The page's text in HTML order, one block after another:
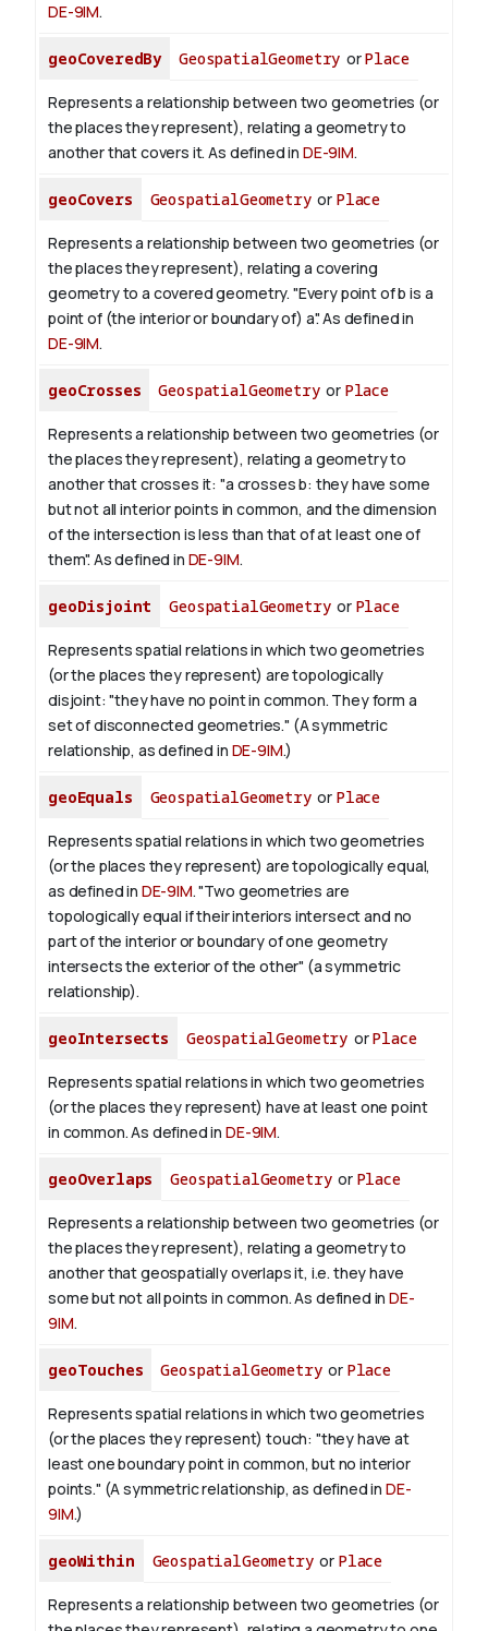
DE-9IM.
geoCoveredBy GeospatialGeometry orPlace
Represents a relationship between two geometries (or
the places they represent), relating a geometry to
another that covers it. As defined in DE-9IM.
geoCovers GeospatialGeometryor Place
Represents a relationship between two geometries (or
the places they represent), relating a covering
geometry to a covered geometry. "Every point of b is a
point of (the interior or boundary of) a". As defined in
DE-9IM.
geoCrosses GeospatialGeometryor Place
Represents a relationship between two geometries (or
the places they represent), relating a geometry to
another that crosses it: "a crosses b: they have some
but not all interior points in common, and the dimension
of the intersection is less than that of at least one of
them". As defined in DE-9IM.
geoDisjoint GeospatialGeometryor Place
Represents spatial relations in which two geometries
(or the places they represent) are topologically
disjoint: "they have no point in common. They form a
set of disconnected geometries." (A symmetric
relationship, as defined in DE-9IM.)
geoEquals GeospatialGeometryor Place
Represents spatial relations in which two geometries
(or the places they represent) are topologically equal,
as defined in DE-9IM. "Two geometries are
topologically equal if their interiors intersect and no
part of the interior or boundary of one geometry
intersects the exterior of the other" (a symmetric
relationship).
geoIntersects GeospatialGeometry orPlace
Represents spatial relations in which two geometries
(or the places they represent) have at least one point
in common. As defined in DE-9IM.
geoOverlaps GeospatialGeometryor Place
Represents a relationship between two geometries (or
the places they represent), relating a geometry to
another that geospatially overlaps it, i.e. they have
some but not all points in common. As defined inDE-
9IM.
geoTouches GeospatialGeometryor Place
Represents spatial relations in which two geometries
(or the places they represent) touch: "they have at
least one boundary point in common, but no interior
points." (A symmetric relationship, as defined in DE-
9IM.)
geoWithin GeospatialGeometryor Place
Represents a relationship between two geometries (or